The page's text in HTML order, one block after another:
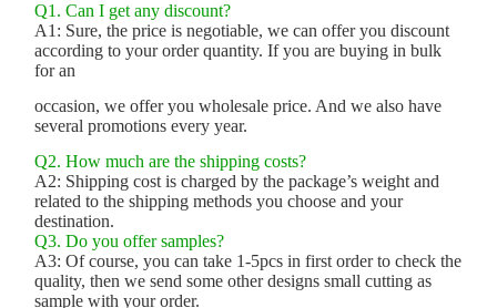
Q1. Can I get any discount?
A1: Sure, the price is negotiable, we can offer you discount
according to your order quantity. If you are buying in bulk
for an
occasion, we offer you wholesale price. And we also have
several promotions every year.
Q2. How much are the shipping costs?
A2: Shipping cost is charged by the package’s weight and
related to the shipping methods you choose and your
destination.
Q3. Do you offer samples?
A3: Of course, you can take 1-5pcs in first order to check the
quality, then we send some other designs small cutting as
sample with your order.